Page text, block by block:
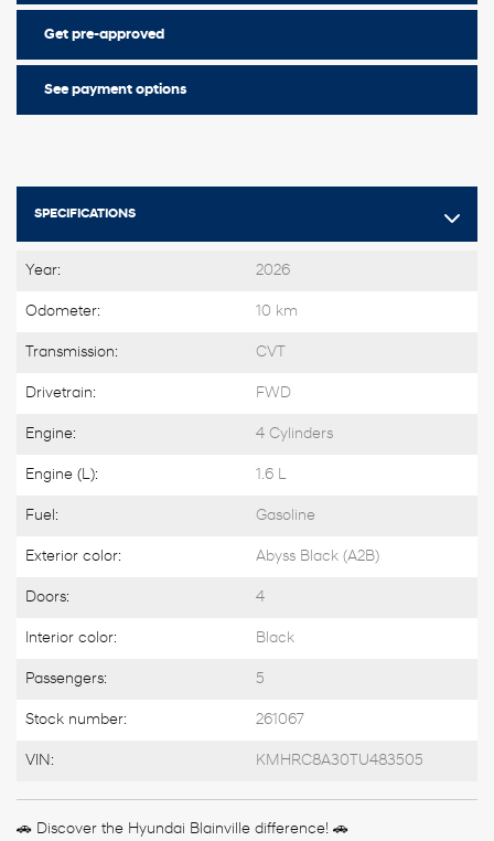
SPECIFICATIONS
Year: 2026
Odometer: 10 km
Transmission: CVT
Drivetrain: FWD
Engine: 4 Cylinders
Engine (L): 1.6 L
Fuel: Gasoline
Exterior color: Abyss Black (A2B)
Doors: 4
Interior color: Black
Passengers: 5
Stock number: 261067
VIN: KMHRC8A30TU483505
🚗 Discover the Hyundai Blainville difference! 🚗
Get pre-approved
See payment options